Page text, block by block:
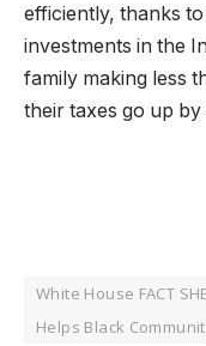
efficiently, thanks
investments in the
family making less
their taxes go up by
White House FACT
Helps Black